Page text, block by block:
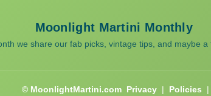
Moonlight Martini Monthly
we share our fab picks, vintage tips, and maybe a
© MoonlightMartini.com Privacy | Policies |